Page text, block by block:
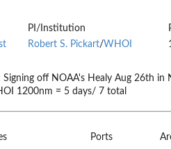
PI/Institution
Robert S. Pickart/WHOI
Signing off NOAA's Healy Aug 26th in
1200nm = 5 days/ 7 total
Ports